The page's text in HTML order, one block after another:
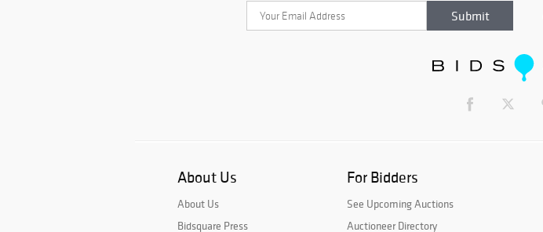
About Us
About Us
Bidsquare Press
For Bidders
See Upcoming Auctions
Auctioneer Directory